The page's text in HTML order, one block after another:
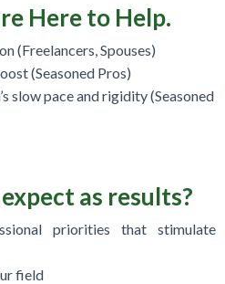
Here to Help.
(Freelancers, Spouses)
(Seasoned Pros)
slow pace and rigidity (Seasoned
as results?
priorities that stimulate
field